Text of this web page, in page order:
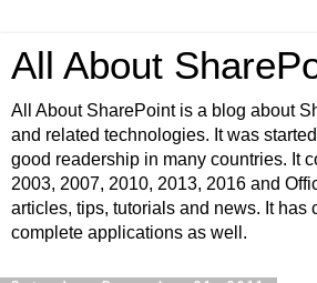
All About
All About SharePoint is a blog about
and related technologies. It was
good readership in many countries. It
2003, 2007, 2010, 2013, 2016 and
articles, tips, tutorials and news. It has
complete applications as well.